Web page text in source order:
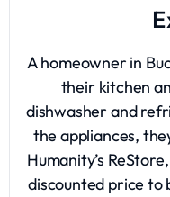
A homeowner in
their kitchen
dishwasher and
the appliances,
Humanity’s
discounted price to